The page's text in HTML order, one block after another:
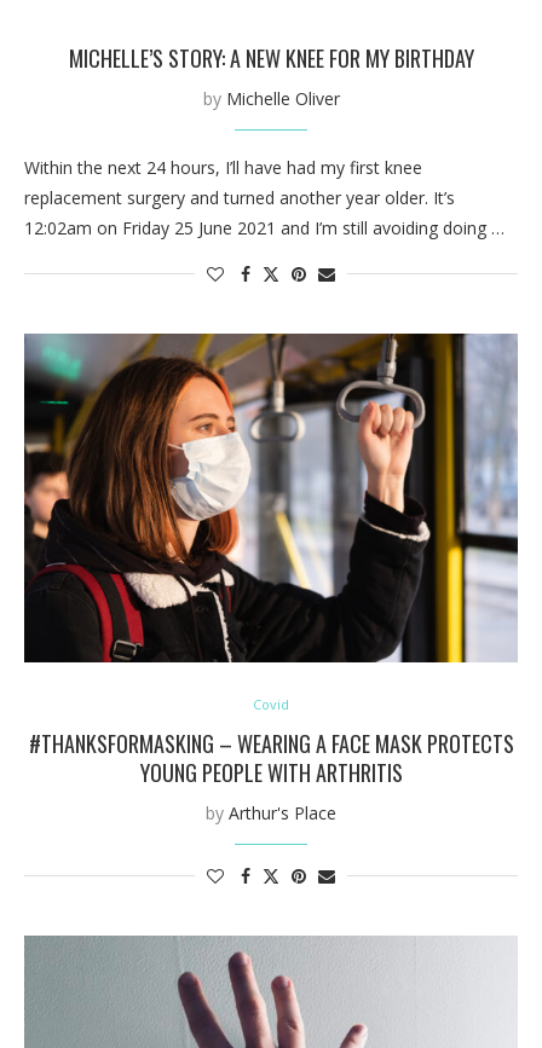
MICHELLE’S STORY: A NEW KNEE FOR MY BIRTHDAY
by Michelle Oliver
Within the next 24 hours, I’ll have had my first knee
replacement surgery and turned another year older. It’s
12:02am on Friday 25 June 2021 and I’m still avoiding doing …
Covid
#THANKSFORMASKING – WEARING A FACE MASK PROTECTS
YOUNG PEOPLE WITH ARTHRITIS
by Arthur's Place